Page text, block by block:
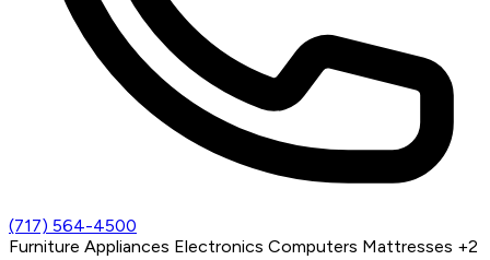
(717) 564-4500
Furniture Appliances Electronics Computers Mattresses +2